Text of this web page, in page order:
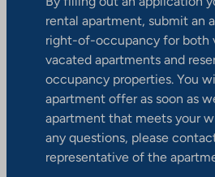
rental apartment, submit an
right-of-occupancy for both
vacated apartments and
occupancy properties. You
apartment offer as soon as
apartment that meets your
any questions, please
representative of the